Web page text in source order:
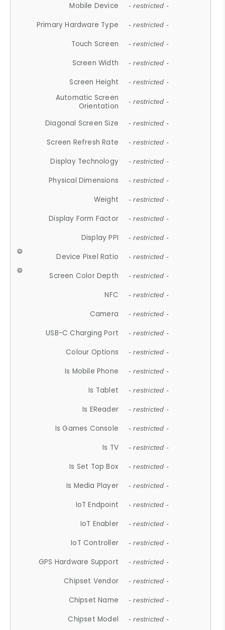
Mobile Device - restricted -
Primary Hardware Type - restricted -
Touch Screen - restricted -
Screen Width - restricted -
Screen Height - restricted -
Automatic Screen
Orientation
- restricted -
Diagonal Screen Size - restricted -
Screen Refresh Rate - restricted -
Display Technology - restricted -
Physical Dimensions - restricted -
Weight - restricted -
Display Form Factor - restricted -
Display PPI - restricted -
Device Pixel Ratio - restricted -
Screen Color Depth - restricted -
NFC - restricted -
Camera - restricted -
USB-C Charging Port - restricted -
Colour Options - restricted -
Is Mobile Phone - restricted -
Is Tablet - restricted -
Is EReader - restricted -
Is Games Console - restricted -
Is TV - restricted -
Is Set Top Box - restricted -
Is Media Player - restricted -
IoT Endpoint - restricted -
IoT Enabler - restricted -
IoT Controller - restricted -
GPS Hardware Support - restricted -
Chipset Vendor - restricted -
Chipset Name - restricted -
Chipset Model - restricted -